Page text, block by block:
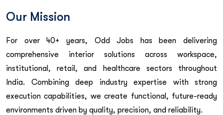
Our Mission
For over 40+ years, Odd Jobs has been delivering
comprehensive interior solutions across workspace,
institutional, retail, and healthcare sectors throughout
India. Combining deep industry expertise with strong
execution capabilities, we create functional, future-ready
environments driven by quality, precision, and reliability.